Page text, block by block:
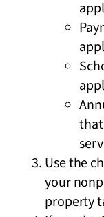
Use the
your
property